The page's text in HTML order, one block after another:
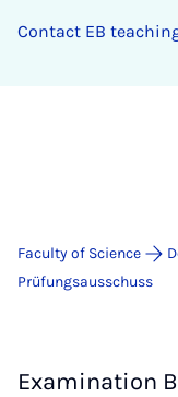
Con­tact EB
Faculty of Science
Prüfungsausschuss
Examination